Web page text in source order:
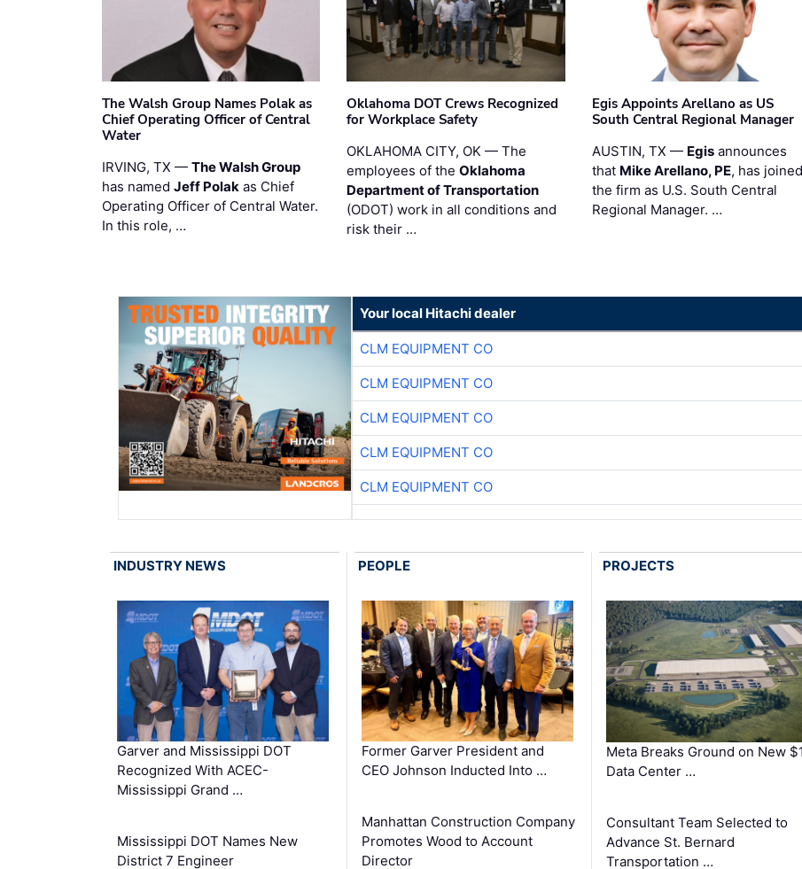
The Walsh Group Names Polak as
Chief Operating Officer of Central
Water
IRVING, TX — The Walsh Group
has named Jeff Polak as Chief
Operating Officer of Central Water.
In this role, …
Oklahoma DOT Crews Recognized
for Workplace Safety
OKLAHOMA CITY, OK — The
employees of theOklahoma
Department of Transportation
(ODOT) work in all conditions and
risk their …
Egis Appoints Arellano as US
South Central Regional Manager
AUSTIN, TX — Egisannounces
that Mike Arellano, PE, has joined
the firm as U.S. South Central
Regional Manager. …
Your local Hitachi dealer
CLM EQUIPMENT CO
CLM EQUIPMENT CO
CLM EQUIPMENT CO
CLM EQUIPMENT CO
CLM EQUIPMENT CO
INDUSTRY NEWS
Garver and Mississippi DOT
Recognized With ACEC-
Mississippi Grand …
Mississippi DOT Names New
District 7 Engineer
PEOPLE
Former Garver President and
CEO Johnson Inducted Into …
Manhattan Construction Company
Promotes Wood to Account
Director
PROJECTS
Meta Breaks Ground on New
Data Center …
Consultant Team Selected to
Advance St. Bernard
Transportation …